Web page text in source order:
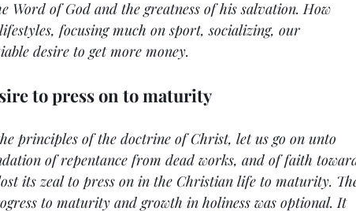
of God and the greatness of his salvation. How
focusing much on sport, socializing, our
desire to get more money.
to press on to maturity
principles of the doctrine of Christ, let us go on unto
of repentance from dead works, and of faith
its zeal to press on in the Christian life to maturity.
to maturity and growth in holiness was optional. It